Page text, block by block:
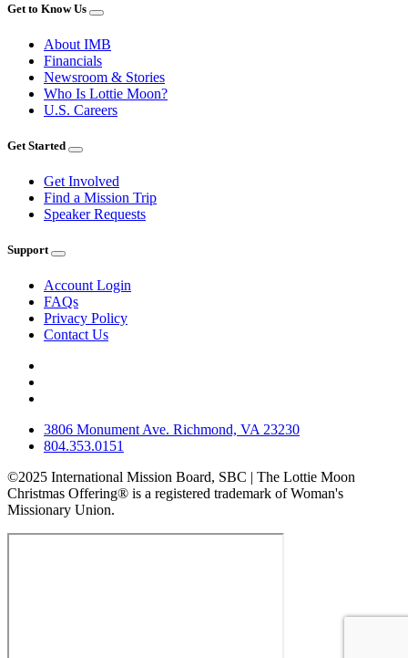
Get to Know Us
About IMB
Financials
Newsroom & Stories
Who Is Lottie Moon?
U.S. Careers
Get Started
Get Involved
Find a Mission Trip
Speaker Requests
Support
Account Login
FAQs
Privacy Policy
Contact Us
3806 Monument Ave. Richmond, VA 23230
804.353.0151
©2025 International Mission Board, SBC | The Lottie Moon
Christmas Offering® is a registered trademark of Woman's
Missionary Union.